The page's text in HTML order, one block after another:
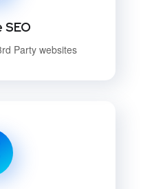
Party websites